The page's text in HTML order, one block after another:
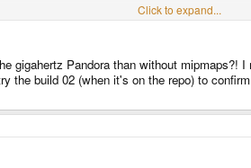
calculate them, but it seems to still work well.
Click to expand...
GL_TRUE );
Click to expand...
exist in GLUES, I haven't looked at substitute
with one line.
Click to expand...
gigahertz Pandora than without
the build 02 (when it's on the repo) to